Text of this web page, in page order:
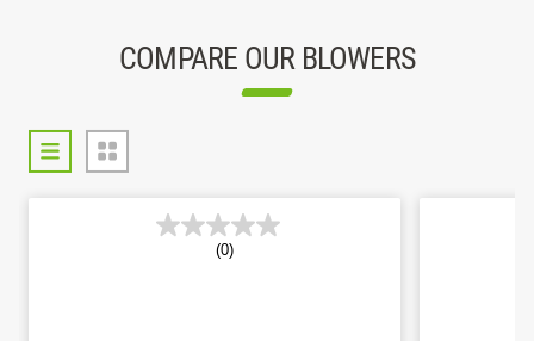
COMPARE OUR BLOWERS
(0)